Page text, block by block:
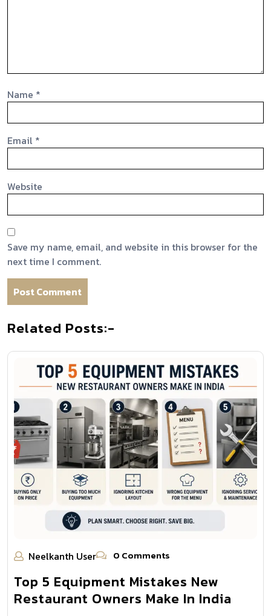
Name *
Email *
Website
Save my name, email, and website in this browser for the
next time I comment.
Related Posts:-
Neelkanth User 0 Comments
Top 5 Equipment Mistakes New
Restaurant Owners Make In India